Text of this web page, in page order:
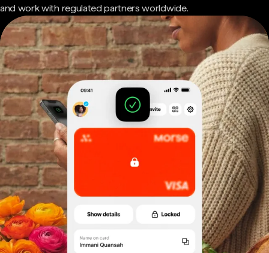
and work with regulated partners worldwide.